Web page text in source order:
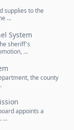
supplies to the
…
System
sheriff's
…
the county
appoints a
…